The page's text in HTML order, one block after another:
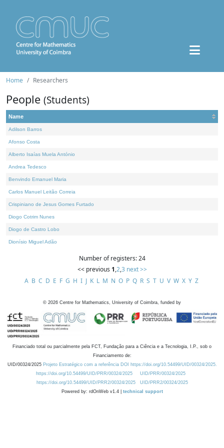
Home Researchers
People (Students)
Name
Adilson Barros
Afonso Costa
Alberto Isaías Muela António
Andrea Tedesco
Benvindo Emanuel Maria
Carlos Manuel Leitão Correia
Crispiniano de Jesus Gomes Furtado
Diogo Cotrim Nunes
Diogo de Castro Lobo
Dionísio Miguel Adão
Number of registers: 24
<< previous 1,2,3 next >>
A B C D E F G H I J K L M N O P Q R S T U V W X Y Z
© 2026 Centre for Mathematics, University of Coimbra, funded by
Financiado total ou parcialmente pela FCT, Fundação para a Ciência e a Tecnologia, I.P., sob o
Financiamento de:
UID/00324/2025 Projeto Estratégico com a referência DOI https://doi.org/10.54499/UID/00324/2025.
https://doi.org/10.54499/UID/PRR/00324/2025
UID/PRR/00324/2025
https://doi.org/10.54499/UID/PRR2/00324/2025
UID/PRR2/00324/2025
Powered by: rdOnWeb v1.4 | technical support